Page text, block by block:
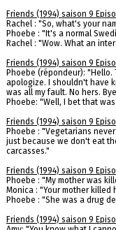
Friends (1994) saison 9
Rachel : "So, what's your
Phoebe : "It's a normal
Rachel : "Wow. What an
Friends (1994) saison 9
Phoebe (répondeur):
apologize. I shouldn't have
was all my fault. No hers.
Phoebe: "Well, I bet that
Friends (1994) saison 9
Phoebe : "Vegetarians
just because we don't eat
carcasses."
Friends (1994) saison 9
Phoebe : "My mother was
Monica : "Your mother killed
Phoebe : "She was a drug
Friends (1994) saison 9